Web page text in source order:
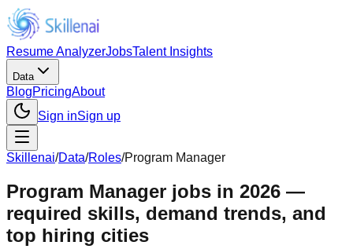
Resume AnalyzerJobsTalent Insights
Data
BlogPricingAbout
Sign inSign up
Skillenai/Data/Roles/Program Manager
Program Manager jobs in 2026 —
required skills, demand trends, and
top hiring cities